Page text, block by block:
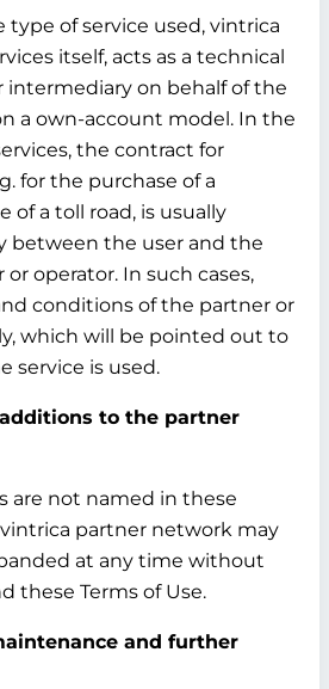
of service used, vintrica
itself, acts as a technical
intermediary on behalf of the
a own-account model. In the
the contract for
for the purchase of a
of a toll road, is usually
between the user and the
operator. In such cases,
conditions of the partner or
which will be pointed out to
service is used.
to the partner
are not named in these
vintrica partner network may
at any time without
these Terms of Use.
and further